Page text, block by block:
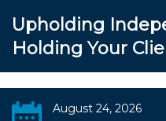
Upholding
Holding Your
August 24, 2026